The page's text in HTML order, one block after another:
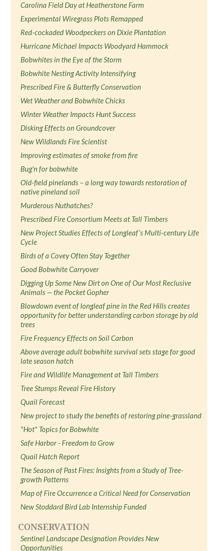
Carolina Field Day at Heatherstone Farm
Experimental Wiregrass Plots Remapped
Red-cockaded Woodpeckers on Dixie Plantation
Hurricane Michael Impacts Woodyard Hammock
Bobwhites in the Eye of the Storm
Bobwhite Nesting Activity Intensifying
Prescribed Fire & Butterfly Conservation
Wet Weather and Bobwhite Chicks
Winter Weather Impacts Hunt Success
Disking Effects on Groundcover
New Wildlands Fire Scientist
Improving estimates of smoke from fire
Bug'n for bobwhite
Old-field pinelands – a long way towards restoration of
native pineland soil
Murderous Nuthatches?
Prescribed Fire Consortium Meets at Tall Timbers
New Project Studies Effects of Longleaf’s Multi-century Life
Cycle
Birds of a Covey Often Stay Together
Good Bobwhite Carryover
Digging Up Some New Dirt on One of Our Most Reclusive
Animals — the Pocket Gopher
Blowdown event of longleaf pine in the Red Hills creates
opportunity for better understanding carbon storage by old
trees
Fire Frequency Effects on Soil Carbon
Above average adult bobwhite survival sets stage for good
late season hatch
Fire and Wildlife Management at Tall Timbers
Tree Stumps Reveal Fire History
Quail Forecast
New project to study the benefits of restoring pine-grassland
"Hot" Topics for Bobwhite
Safe Harbor - Freedom to Grow
Quail Hatch Report
The Season of Past Fires: Insights from a Study of Tree-
growth Patterns
Map of Fire Occurrence a Critical Need for Conservation
New Stoddard Bird Lab Internship Funded
CONSERVATION
Sentinel Landscape Designation Provides New
Opportunities